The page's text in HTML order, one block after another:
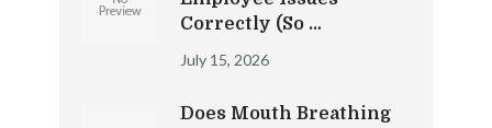
Correctly (So …
July 15, 2026
Does Mouth Breathing